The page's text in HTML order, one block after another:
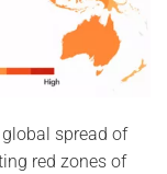
spread of
red zones of